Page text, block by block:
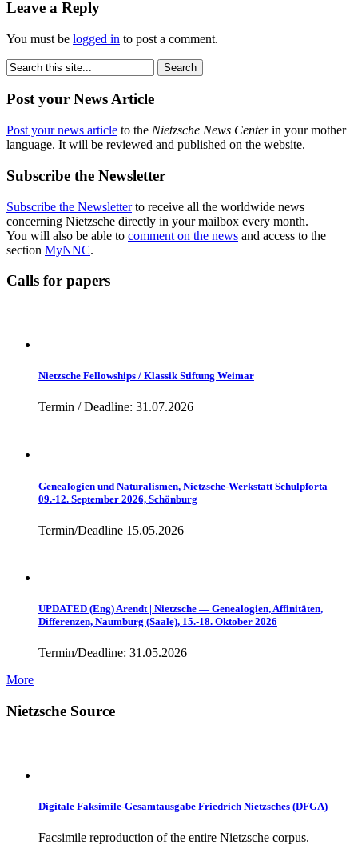
Leave a Reply
You must be logged in to post a comment.
Post your News Article
Post your news article to the Nietzsche News Centerin your mother
language. It will be reviewed and published on the website.
Subscribe the Newsletter
Subscribe the Newsletterto receive all the worldwide news
concerning Nietzsche directly in your mailbox every month.
You will also be able to comment on the news and access to the
section MyNNC.
Calls for papers
Nietzsche Fellowships / Klassik Stiftung Weimar
Termin / Deadline: 31.07.2026
Genealogien und Naturalismen, Nietzsche-Werkstatt Schulpforta
09.-12. September 2026, Schönburg
Termin/Deadline 15.05.2026
UPDATED (Eng) Arendt | Nietzsche — Genealogien, Affinitäten,
Differenzen, Naumburg (Saale), 15.-18. Oktober 2026
Termin/Deadline: 31.05.2026
More
Nietzsche Source
Digitale Faksimile-Gesamtausgabe Friedrich Nietzsches (DFGA)
Facsimile reproduction of the entire Nietzsche corpus.